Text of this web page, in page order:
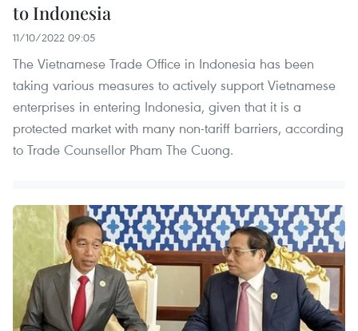
to Indonesia
11/10/2022 09:05
The Vietnamese Trade Office in Indonesia has been
taking various measures to actively support Vietnamese
enterprises in entering Indonesia, given that it is a
protected market with many non-tariff barriers, according
to Trade Counsellor Pham The Cuong.